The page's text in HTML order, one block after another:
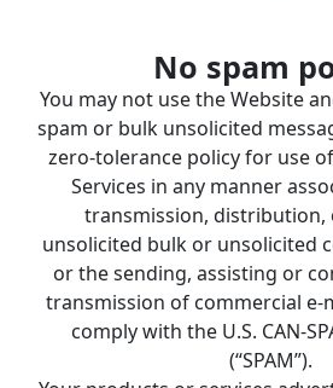
No spam
You may not use the Website
spam or bulk unsolicited
zero-tolerance policy for use
Services in any manner
transmission, distribution,
unsolicited bulk or unsolicited
or the sending, assisting or
transmission of commercial e-
comply with the U.S. CAN-
(“SPAM”).